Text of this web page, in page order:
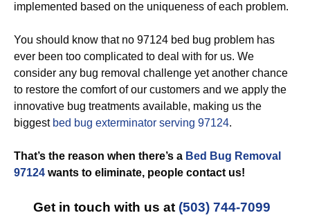
implemented based on the uniqueness of each problem.
You should know that no 97124 bed bug problem has
ever been too complicated to deal with for us. We
consider any bug removal challenge yet another chance
to restore the comfort of our customers and we apply the
innovative bug treatments available, making us the
biggest bed bug exterminator serving 97124.
That’s the reason when there’s a Bed Bug Removal
97124 wants to eliminate, people contact us!
Get in touch with us at (503) 744-7099